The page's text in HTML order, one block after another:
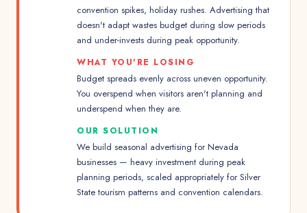
convention spikes, holiday rushes. Advertising that
doesn't adapt wastes budget during slow periods
and under-invests during peak opportunity.
WHAT YOU'RE LOSING
Budget spreads evenly across uneven opportunity.
You overspend when visitors aren't planning and
underspend when they are.
OUR SOLUTION
We build seasonal advertising for Nevada
businesses — heavy investment during peak
planning periods, scaled appropriately for Silver
State tourism patterns and convention calendars.